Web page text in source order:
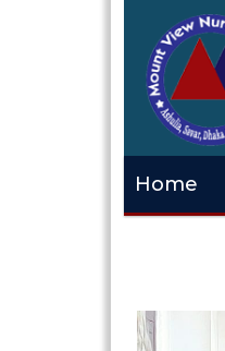
Home